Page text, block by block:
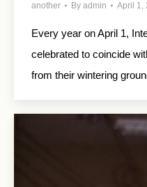
another By admin April 1,
Every year on April 1,
celebrated to coincide
from their wintering